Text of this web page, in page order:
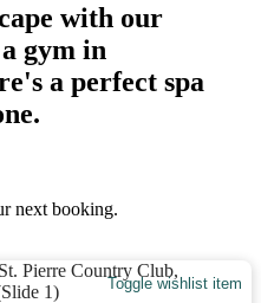
with our
gym in
a perfect spa
next booking.
Toggle wishlist item